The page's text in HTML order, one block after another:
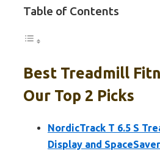
Table of Contents
Best Treadmill
Our Top 2 Picks
NordicTrack T 6.5 S
Display and SpaceSaver